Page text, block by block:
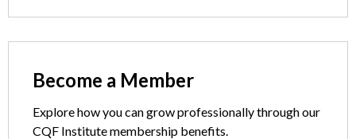
Become a Member
Explore how you can grow professionally through our
CQF Institute membership benefits.